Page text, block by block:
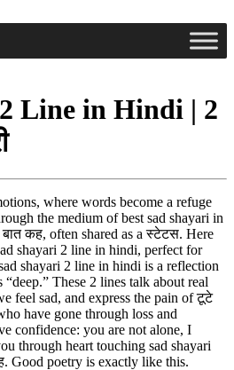
Line in Hindi | 2
where words become a refuge
the medium of best sad shayari in
कह, often shared as a स्टेटस. Here
shayari 2 line in hindi, perfect for
shayari 2 line in hindi is a reflection
These 2 lines talk about real
feel sad, and express the pain of टूटे
have gone through loss and
confidence: you are not alone, I
through heart touching sad shayari
Good poetry is exactly like this.